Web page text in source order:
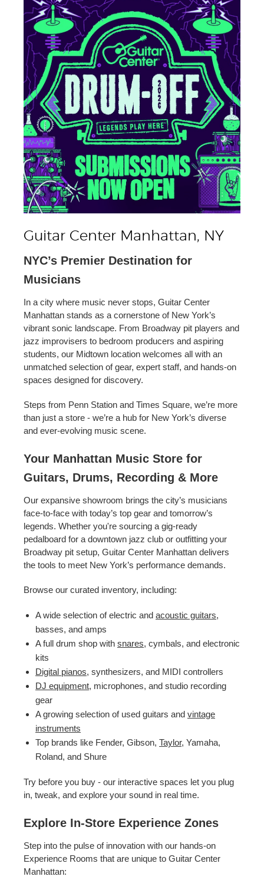
Guitar Center Manhattan, NY
NYC’s Premier Destination for
Musicians
In a city where music never stops, Guitar Center
Manhattan stands as a cornerstone of New York’s
vibrant sonic landscape. From Broadway pit players and
jazz improvisers to bedroom producers and aspiring
students, our Midtown location welcomes all with an
unmatched selection of gear, expert staff, and hands-on
spaces designed for discovery.
Steps from Penn Station and Times Square, we’re more
than just a store - we’re a hub for New York’s diverse
and ever-evolving music scene.
Your Manhattan Music Store for
Guitars, Drums, Recording & More
Our expansive showroom brings the city’s musicians
face-to-face with today’s top gear and tomorrow’s
legends. Whether you're sourcing a gig-ready
pedalboard for a downtown jazz club or outfitting your
Broadway pit setup, Guitar Center Manhattan delivers
the tools to meet New York’s performance demands.
Browse our curated inventory, including:
A wide selection of electric and acoustic guitars,
basses, and amps
A full drum shop with snares, cymbals, and electronic
kits
Digital pianos, synthesizers, and MIDI controllers
DJ equipment, microphones, and studio recording
gear
A growing selection of used guitars and vintage
instruments
Top brands like Fender, Gibson, Taylor, Yamaha,
Roland, and Shure
Try before you buy - our interactive spaces let you plug
in, tweak, and explore your sound in real time.
Explore In-Store Experience Zones
Step into the pulse of innovation with our hands-on
Experience Rooms that are unique to Guitar Center
Manhattan: